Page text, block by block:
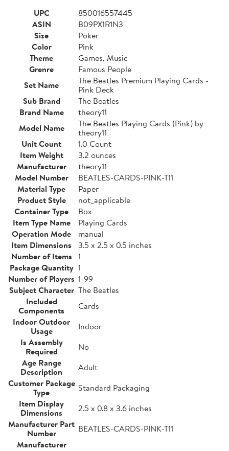
UPC
850016557445
ASIN
B09PX1R1N3
Size
Poker
Color
Pink
Theme
Games, Music
Grenre
Famous People
Set Name
The Beatles Premium Playing Cards -
Pink Deck
Sub Brand
The Beatles
Brand Name
theory11
Model Name
The Beatles Playing Cards (Pink) by
theory11
Unit Count
1.0 Count
Item Weight
3.2 ounces
Manufacturer
theory11
Model Number
BEATLES-CARDS-PINK-T11
Material Type
Paper
Product Style
not_applicable
Container Type
Box
Item Type Name
Playing Cards
Operation Mode
manual
Item Dimensions
3.5 x 2.5 x 0.5 inches
Number of Items 1
Package Quantity 1
Number of Players 1-99
Subject Character The Beatles
Included
Components
Cards
Indoor Outdoor
Usage
Indoor
Is Assembly
Required
No
Age Range
Description
Adult
Customer Package
Type
Standard Packaging
Item Display
Dimensions
2.5 x 0.8 x 3.6 inches
Manufacturer Part
Number
BEATLES-CARDS-PINK-T11
Manufacturer